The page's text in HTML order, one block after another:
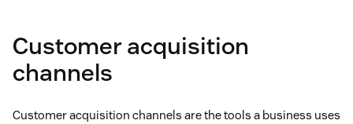
Customer acquisition
channels
Customer acquisition channels are the tools a business uses